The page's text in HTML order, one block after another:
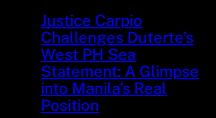
Justice Carpio
Challenges Duterte’s
West PH Sea
Statement: A Glimpse
into Manila’s Real
Position